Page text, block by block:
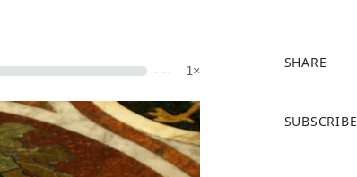
- -- 1×
SHARE
a
SUBSCRIBE